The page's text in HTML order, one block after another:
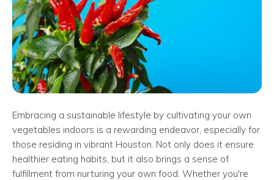
Embracing a sustainable lifestyle by cultivating your own
vegetables indoors is a rewarding endeavor, especially for
those residing in vibrant Houston. Not only does it ensure
healthier eating habits, but it also brings a sense of
fulfillment from nurturing your own food. Whether you're